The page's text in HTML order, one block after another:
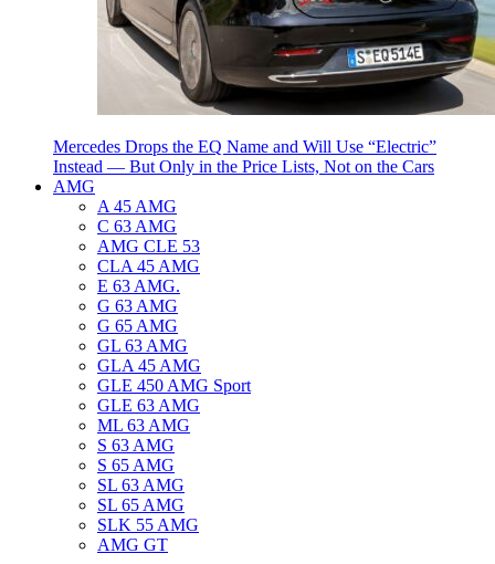
Mercedes Drops the EQ Name and Will Use “Electric”
Instead — But Only in the Price Lists, Not on the Cars
AMG
A 45 AMG
C 63 AMG
AMG CLE 53
CLA 45 AMG
E 63 AMG.
G 63 AMG
G 65 AMG
GL 63 AMG
GLA 45 AMG
GLE 450 AMG Sport
GLE 63 AMG
ML 63 AMG
S 63 AMG
S 65 AMG
SL 63 AMG
SL 65 AMG
SLK 55 AMG
AMG GT